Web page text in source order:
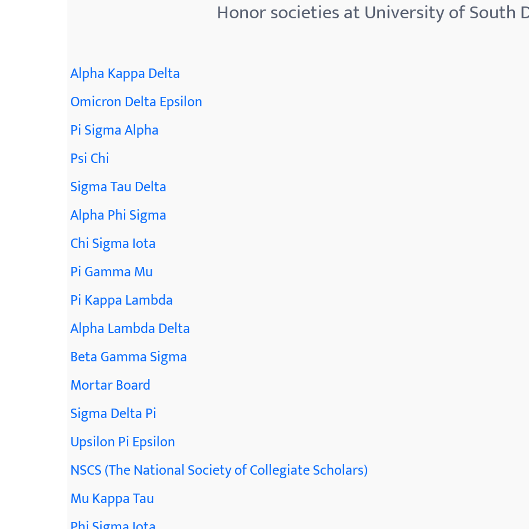
Honor societies at University of South
Alpha Kappa Delta
Omicron Delta Epsilon
Pi Sigma Alpha
Psi Chi
Sigma Tau Delta
Alpha Phi Sigma
Chi Sigma Iota
Pi Gamma Mu
Pi Kappa Lambda
Alpha Lambda Delta
Beta Gamma Sigma
Mortar Board
Sigma Delta Pi
Upsilon Pi Epsilon
NSCS (The National Society of Collegiate Scholars)
Mu Kappa Tau